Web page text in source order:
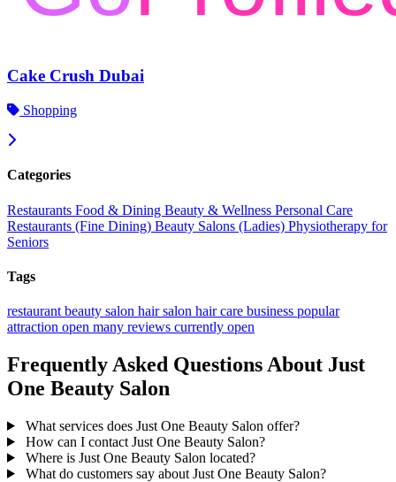
Cake Crush Dubai
Shopping
Categories
Restaurants Food & Dining Beauty & Wellness Personal Care
Restaurants (Fine Dining) Beauty Salons (Ladies) Physiotherapy for
Seniors
Tags
restaurant beauty salon hair salon hair care business popular
attraction open many reviews currently open
Frequently Asked Questions About Just
One Beauty Salon
What services does Just One Beauty Salon offer?
How can I contact Just One Beauty Salon?
Where is Just One Beauty Salon located?
What do customers say about Just One Beauty Salon?